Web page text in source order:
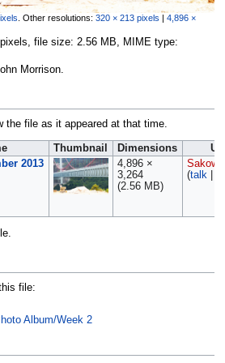
Other resolutions: 320 × 213 pixels | 4,896 ×
file size: 2.56 MB, MIME type:
Morrison.
the file as it appeared at that time.
Thumbnail Dimensions
2013
4,896 ×
3,264
(2.56 MB)
(talk|
file:
Album/Week 2